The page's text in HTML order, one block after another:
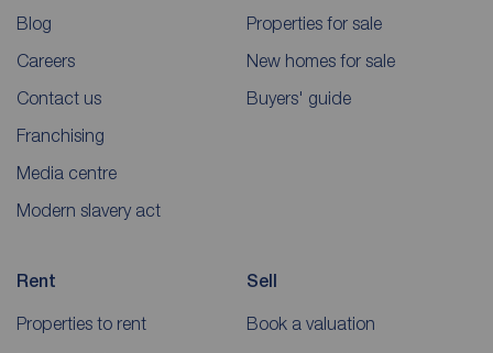
Blog
Careers
Contact us
Franchising
Media centre
Modern slavery act
Properties for sale
New homes for sale
Buyers' guide
Rent
Properties to rent
Sell
Book a valuation